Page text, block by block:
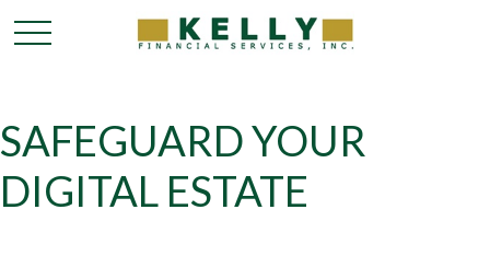
SAFEGUARD YOUR
DIGITAL ESTATE